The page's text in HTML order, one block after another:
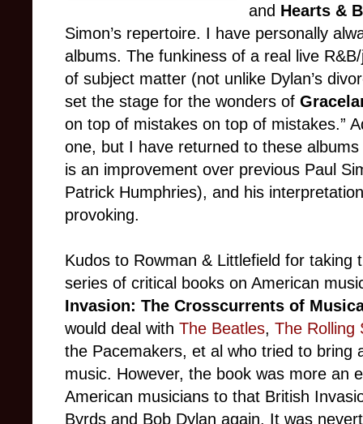
and Hearts &
Simon’s repertoire. I have personally
albums. The funkiness of a real live
of subject matter (not unlike Dylan’s
set the stage for the wonders of
on top of mistakes on top of mistakes.”
one, but I have returned to these
is an improvement over previous Paul
Patrick Humphries), and his
provoking.
Kudos to Rowman & Littlefield for taking
series of critical books on American
Invasion: The Crosscurrents of
would deal with The Beatles, The Rolling
the Pacemakers, et al who tried to bring
music. However, the book was more an
American musicians to that British
Byrds and Bob Dylan again. It was